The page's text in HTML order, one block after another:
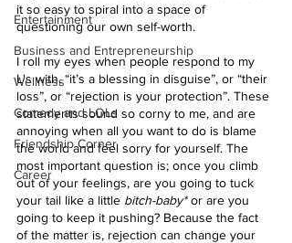
Entertainment
Business and Entrepreneurship
Wellness
Comedy and LOLs
Friendship Corner
Career
it so easy to spiral into a space of
questioning our own self-worth.
I roll my eyes when people respond to my
L's with, “it’s a blessing in disguise”, or “their
loss”, or “rejection is your protection”. These
statements sound so corny to me, and are
annoying when all you want to do is blame
the world and feel sorry for yourself. The
most important question is; once you climb
out of your feelings, are you going to tuck
your tail like a little bitch-baby* or are you
going to keep it pushing? Because the fact
of the matter is, rejection can change your